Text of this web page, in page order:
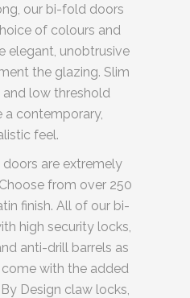
our bi-fold doors
of colours and
elegant, unobtrusive
the glazing. Slim
low threshold
a contemporary,
feel.
are extremely
from over 250
finish. All of our bi-
high security locks,
anti-drill barrels as
with the added
Design claw locks,